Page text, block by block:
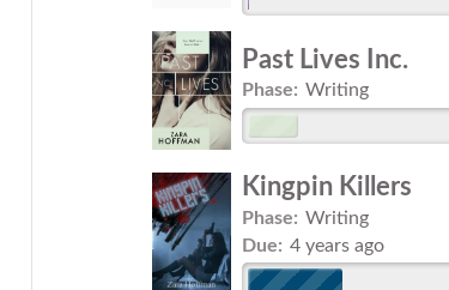
Past Lives Inc.
Phase: Writing
Kingpin Killers
Phase: Writing
Due: 4 years ago